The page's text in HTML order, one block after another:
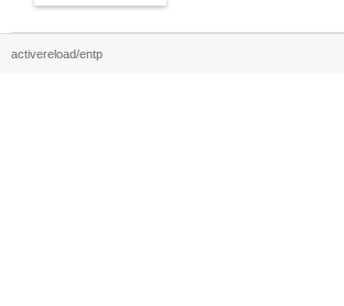
activereload/entp